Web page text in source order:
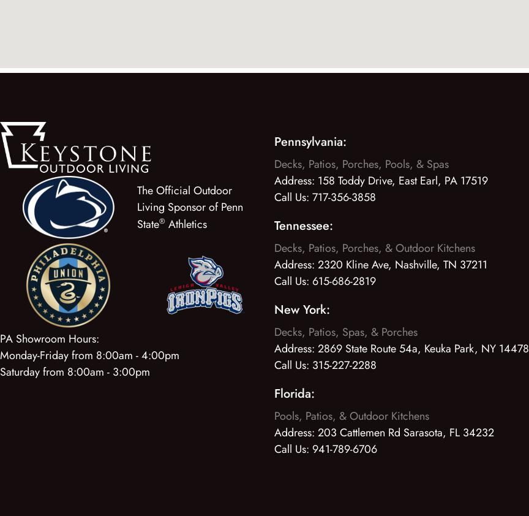
The Official Outdoor
Living Sponsor of Penn
State® Athletics
PA Showroom Hours:
Monday-Friday from 8:00am - 4:00pm
Saturday from 8:00am - 3:00pm
Pennsylvania:
Decks, Patios, Porches, Pools, & Spas
Address: 158 Toddy Drive, East Earl, PA 17519
Call Us: 717-356-3858
Tennessee:
Decks, Patios, Porches, & Outdoor Kitchens
Address: 2320 Kline Ave, Nashville, TN 37211
Call Us: 615-686-2819
New York:
Decks, Patios, Spas, & Porches
Address: 2869 State Route 54a, Keuka Park, NY 14478
Call Us: 315-227-2288
Florida:
Pools, Patios, & Outdoor Kitchens
Address: 203 Cattlemen Rd Sarasota, FL 34232
Call Us: 941-789-6706